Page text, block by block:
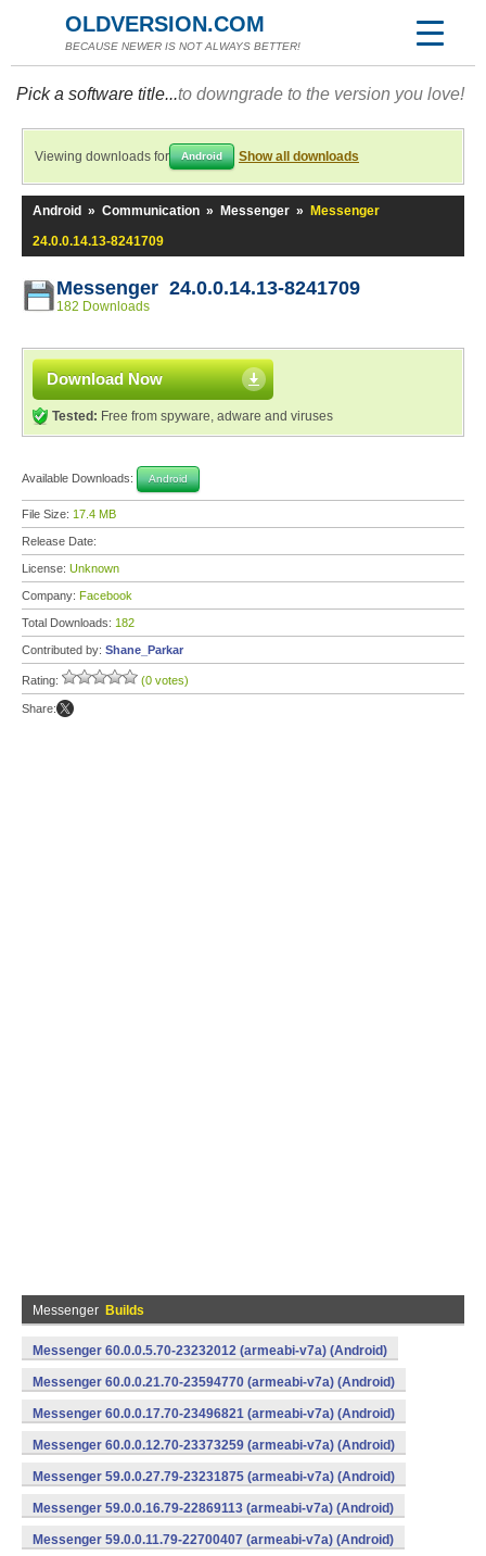
OLDVERSION.COM
BECAUSE NEWER IS NOT ALWAYS BETTER!
Pick a software title...to downgrade to the version you love!
Viewing downloads for Android Show all downloads
Android » Communication » Messenger »
Messenger
24.0.0.14.13-8241709
Messenger 24.0.0.14.13-8241709
182 Downloads
Download Now
Tested: Free from spyware, adware and viruses
Available Downloads: Android
File Size: 17.4 MB
Release Date:
License: Unknown
Company: Facebook
Total Downloads: 182
Contributed by: Shane_Parkar
Rating: (0 votes)
Share:
Messenger Builds
Messenger 60.0.0.5.70-23232012 (armeabi-v7a) (Android)
Messenger 60.0.0.21.70-23594770 (armeabi-v7a) (Android)
Messenger 60.0.0.17.70-23496821 (armeabi-v7a) (Android)
Messenger 60.0.0.12.70-23373259 (armeabi-v7a) (Android)
Messenger 59.0.0.27.79-23231875 (armeabi-v7a) (Android)
Messenger 59.0.0.16.79-22869113 (armeabi-v7a) (Android)
Messenger 59.0.0.11.79-22700407 (armeabi-v7a) (Android)